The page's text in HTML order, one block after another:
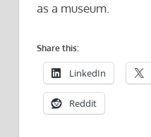
as a museum.
Share this:
LinkedIn
Reddit